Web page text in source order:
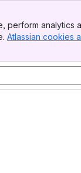
Atlassian cookies